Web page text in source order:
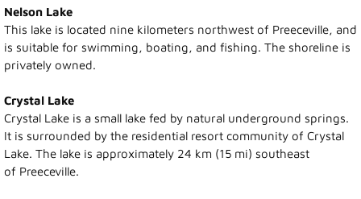
Preeceville Bike & Skate Park
Snowmobiling
Birding
Lions Family Walking Trail
Arena
Nelson Lake
This lake is located nine kilometers northwest of Preeceville, and
is suitable for swimming, boating, and fishing. The shoreline is
privately owned.
Crystal Lake
Crystal Lake is a small lake fed by natural underground springs.
It is surrounded by the residential resort community of Crystal
Lake. The lake is approximately 24 km (15 mi) southeast
of Preeceville.